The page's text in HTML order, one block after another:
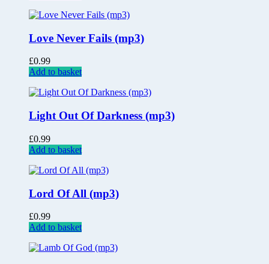
Love Never Fails (mp3)
£0.99
Add to basket
Light Out Of Darkness (mp3)
£0.99
Add to basket
Lord Of All (mp3)
£0.99
Add to basket